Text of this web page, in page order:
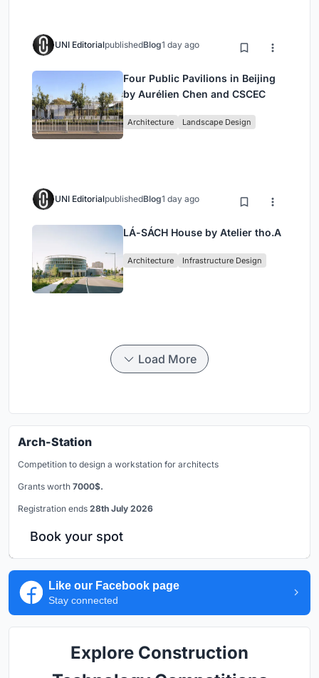
UNI EditorialpublishedBlog1 day ago
Four Public Pavilions in Beijing
by Aurélien Chen and CSCEC
Architecture Landscape Design
UNI EditorialpublishedBlog1 day ago
LÁ-SÁCH House by Atelier tho.A
Architecture Infrastructure Design
Load More
Arch-Station
Competition to design a workstation for architects
Grants worth 7000$.
Registration ends 28th July 2026
Book your spot
Like our Facebook page
Stay connected
Explore Construction